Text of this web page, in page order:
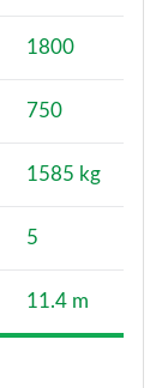
1800
750
1585 kg
5
11.4 m